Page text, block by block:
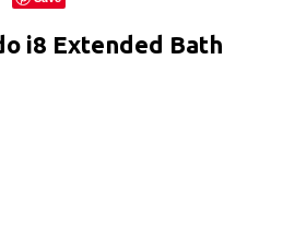
i8 Extended Bath